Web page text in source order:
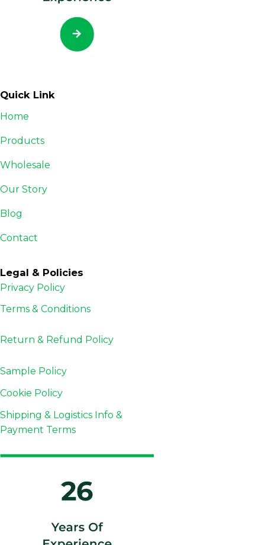
Quick Link
Home
Products
Wholesale
Our Story
Blog
Contact
Legal & Policies
Privacy Policy
Terms & Conditions
Return & Refund Policy
Sample Policy
Cookie Policy
Shipping & Logistics Info &
Payment Terms